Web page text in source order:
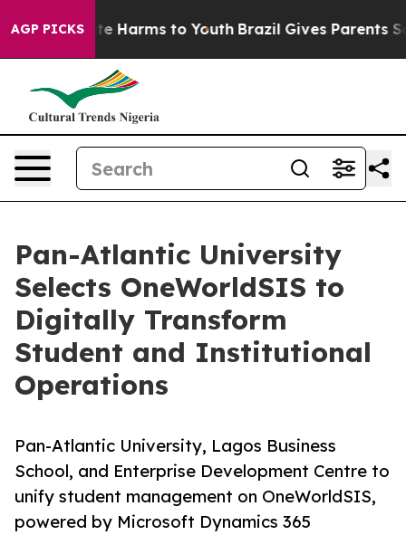
AGP PICKS
to Abate Harms to Youth Brazil Gives Parents
Pan-Atlantic University
Selects OneWorldSIS to
Digitally Transform
Student and Institutional
Operations
Pan-Atlantic University, Lagos Business
School, and Enterprise Development Centre to
unify student management on OneWorldSIS,
powered by Microsoft Dynamics 365